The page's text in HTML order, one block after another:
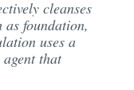
cleanses
as foundation,
uses a
that